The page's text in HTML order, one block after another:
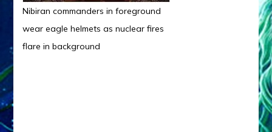
Nibiran commanders in foreground
wear eagle helmets as nuclear fires
flare in background